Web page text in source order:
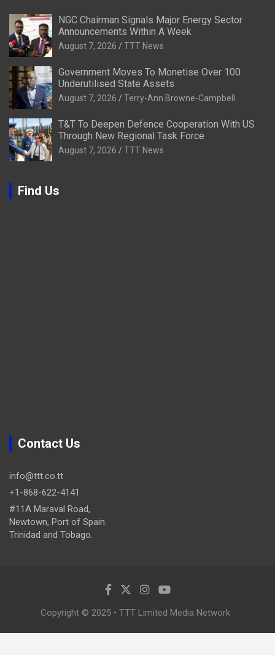
NGC Chairman Signals Major Energy Sector
Announcements Within A Week
August 7, 2026 TTT News
Government Moves To Monetise Over 100
Underutilised State Assets
August 7, 2026 Terry-Ann Browne-Campbell
T&T To Deepen Defence Cooperation With US
Through New Regional Task Force
August 7, 2026 TTT News
Find Us
Contact Us
info@ttt.co.tt
+1-868-622-4141
#11A Maraval Road,
Newtown, Port of Spain.
Trinidad and Tobago.
Copyright © 2025 • TTT Limited Media Network